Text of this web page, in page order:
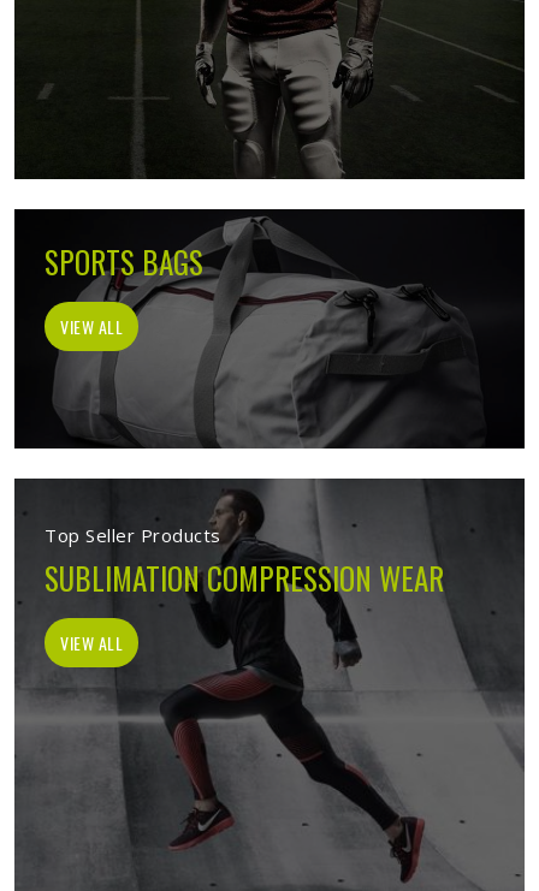
SPORTS BAGS
VIEW ALL
Top Seller Products
SUBLIMATION COMPRESSION WEAR
VIEW ALL